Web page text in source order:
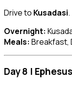
Drive to Kusadasi.
Overnight:
Meals: Breakfast,
Day 8 |